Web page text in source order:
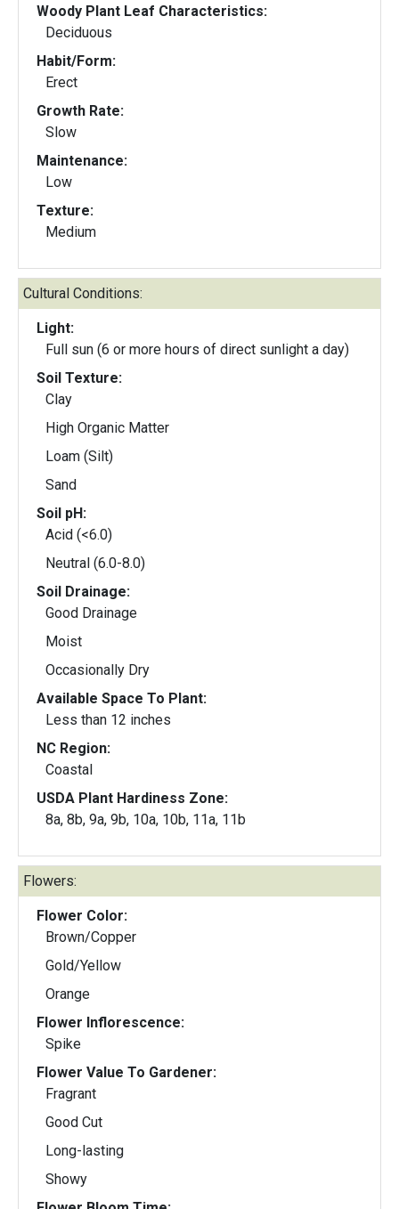
Woody Plant Leaf Characteristics:
Deciduous
Habit/Form:
Erect
Growth Rate:
Slow
Maintenance:
Low
Texture:
Medium
Cultural Conditions:
Light:
Full sun (6 or more hours of direct sunlight a day)
Soil Texture:
Clay
High Organic Matter
Loam (Silt)
Sand
Soil pH:
Acid (<6.0)
Neutral (6.0-8.0)
Soil Drainage:
Good Drainage
Moist
Occasionally Dry
Available Space To Plant:
Less than 12 inches
NC Region:
Coastal
USDA Plant Hardiness Zone:
8a, 8b, 9a, 9b, 10a, 10b, 11a, 11b
Flowers:
Flower Color:
Brown/Copper
Gold/Yellow
Orange
Flower Inflorescence:
Spike
Flower Value To Gardener:
Fragrant
Good Cut
Long-lasting
Showy